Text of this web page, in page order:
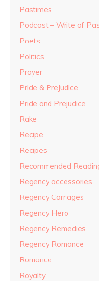
Pastimes
Podcast – Write of
Poets
Politics
Prayer
Pride & Prejudice
Pride and Prejudice
Rake
Recipe
Recipes
Recommended
Regency accessories
Regency Carriages
Regency Hero
Regency Remedies
Regency Romance
Romance
Royalty